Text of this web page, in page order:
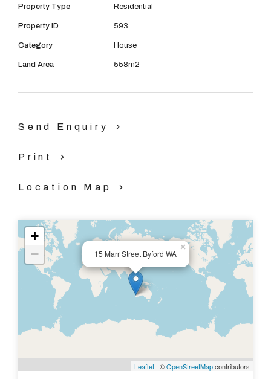
Property Type Residential
Property ID 593
Category House
Land Area 558m2
Send Enquiry
Print
Location Map
15 Marr Street Byford WA
×
+
−
Leaflet | ©OpenStreetMapcontributors